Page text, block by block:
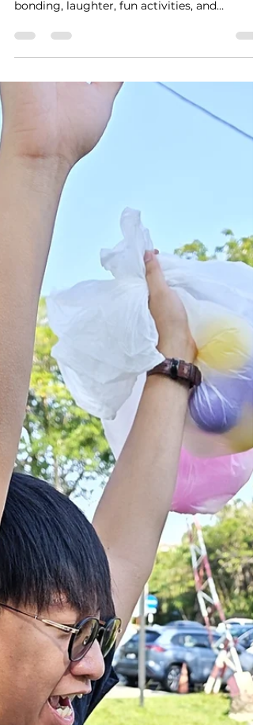
Hi 5 SEN Parent & Child Wellness Carnival
was a meaningful day filled with family
parents, children, teachers, and volunteers
making this special event a success. 💙